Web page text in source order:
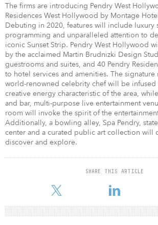
The firms are introducing Pendry West
Residences West Hollywood by Montage
Debuting in 2020, features will include luxury
programming and unparalleled attention to
iconic Sunset Strip. Pendry West Hollywood
by the acclaimed Martin Brudnizki Design
guestrooms and suites, and 40 Pendry
to hotel services and amenities. The signature
world-renowned celebrity chef will be infused
creative energy characteristic of the area,
and bar, multi-purpose live entertainment
room will invoke the spirit of the
Additionally, a bowling alley, Spa Pendry,
center and a curated public art collection will
discover and explore.
SHARE THIS ARTICLE